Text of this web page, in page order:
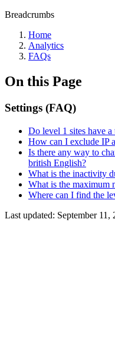
Breadcrumbs
Home
Analytics
FAQs
On this Page
Settings (FAQ)
Do level 1 sites have a
How can I exclude IP
Is there any way to
british English?
What is the inactivity
What is the maximum
Where can I find the
Last updated: September 11,